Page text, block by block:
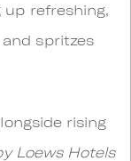
refreshing,
spritzes
rising
Loews Hotels